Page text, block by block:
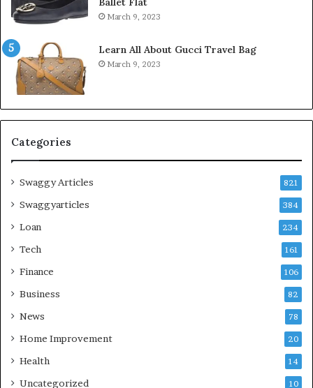
March 9, 2023
Learn All About Gucci Travel Bag
March 9, 2023
Categories
Swaggy Articles 821
Swaggyarticles 384
Loan 234
Tech 161
Finance 106
Business 82
News 78
Home Improvement 20
Health 14
Uncategorized 10